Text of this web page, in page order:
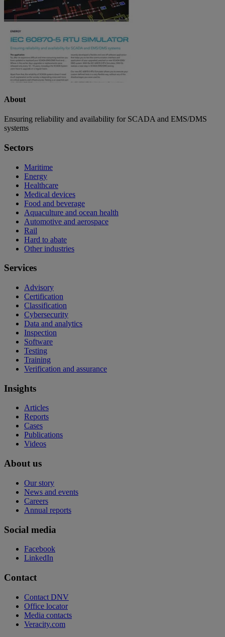
About
Ensuring reliability and availability for SCADA and EMS/DMS
systems
Sectors
Maritime
Energy
Healthcare
Medical devices
Food and beverage
Aquaculture and ocean health
Automotive and aerospace
Rail
Hard to abate
Other industries
Services
Advisory
Certification
Classification
Cybersecurity
Data and analytics
Inspection
Software
Testing
Training
Verification and assurance
Insights
Articles
Reports
Cases
Publications
Videos
About us
Our story
News and events
Careers
Annual reports
Social media
Facebook
LinkedIn
Contact
Contact DNV
Office locator
Media contacts
Veracity.com